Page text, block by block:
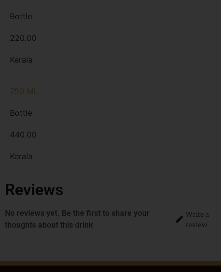
Bottle
220.00
Kerala
750 ML
Bottle
440.00
Kerala
Reviews
No reviews yet. Be the first to share your
thoughts about this drink
Write a
review